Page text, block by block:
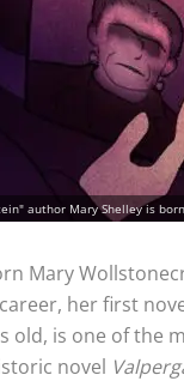
author Mary Shelley is
Mary
her first
old, is one of
novel